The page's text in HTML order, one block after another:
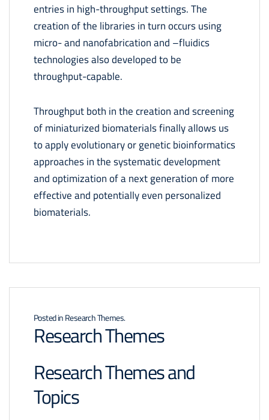
entries in high-throughput settings. The
creation of the libraries in turn occurs using
micro- and nanofabrication and –fluidics
technologies also developed to be
throughput-capable.
Throughput both in the creation and screening
of miniaturized biomaterials finally allows us
to apply evolutionary or genetic bioinformatics
approaches in the systematic development
and optimization of a next generation of more
effective and potentially even personalized
biomaterials.
Posted inResearch Themes.
Research Themes
Research Themes and
Topics